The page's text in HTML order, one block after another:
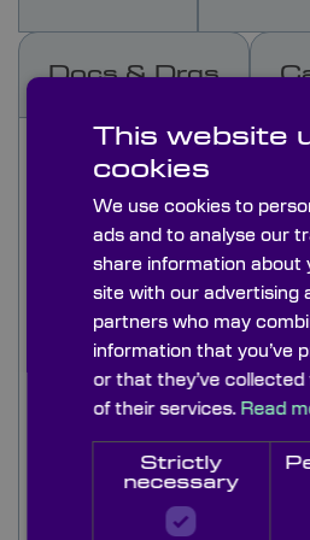
Docs & Drgs
Knight Optical’s iris
control of beam width and
optical systems. These
diaphragms are available in
closing types with open
Each aperture is supplied in
blackened brass body to
and reduce the impact of
the system.
Sprung steel leafed iris
with absorptive black
These iris diaphragms are
This website
cookies
We use cookies to
ads and to analyse our
share information about
site with our advertising
partners who may
information that you’ve
or that they’ve
of their services. Read
Strictly
necessary